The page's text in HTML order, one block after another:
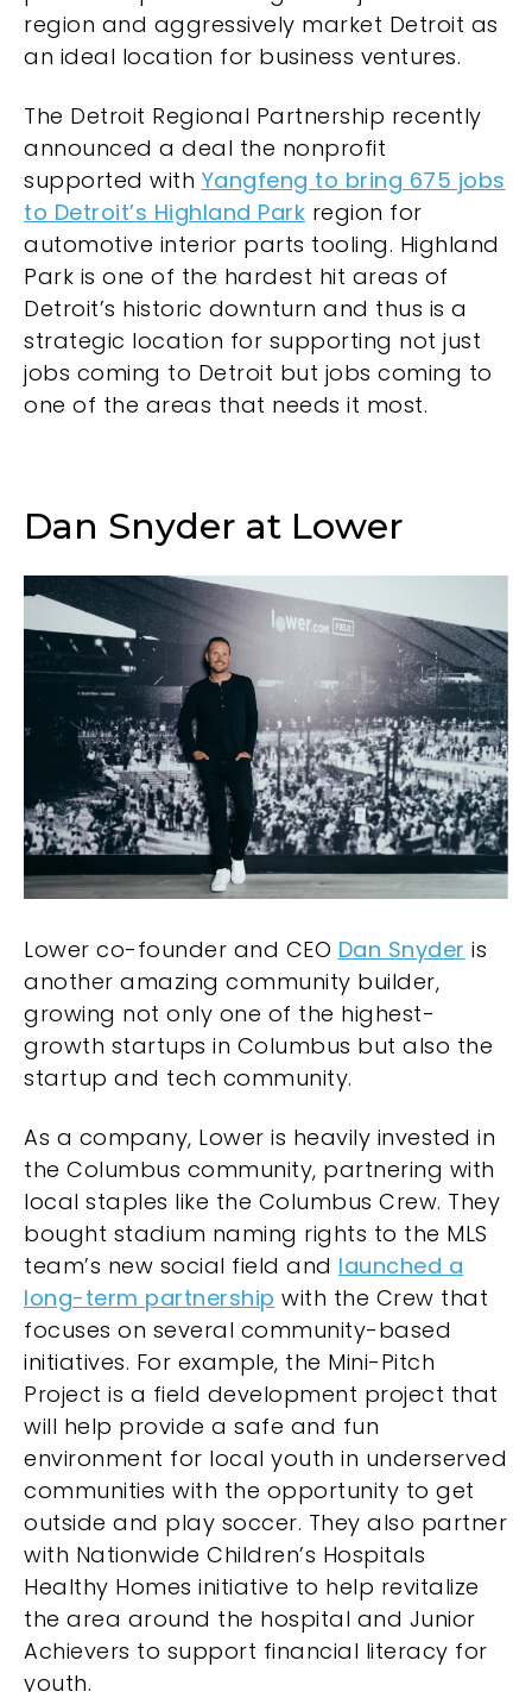
region and aggressively market Detroit as
an ideal location for business ventures.
The Detroit Regional Partnership recently
announced a deal the nonprofit
supported with Yangfeng to bring 675 jobs
to Detroit’s Highland Park region for
automotive interior parts tooling. Highland
Park is one of the hardest hit areas of
Detroit’s historic downturn and thus is a
strategic location for supporting not just
jobs coming to Detroit but jobs coming to
one of the areas that needs it most.
Dan Snyder at Lower
Lower co-founder and CEO Dan Snyder is
another amazing community builder,
growing not only one of the highest-
growth startups in Columbus but also the
startup and tech community.
As a company, Lower is heavily invested in
the Columbus community, partnering with
local staples like the Columbus Crew. They
bought stadium naming rights to the MLS
team’s new social field and launched a
long-term partnership with the Crew that
focuses on several community-based
initiatives. For example, the Mini-Pitch
Project is a field development project that
will help provide a safe and fun
environment for local youth in underserved
communities with the opportunity to get
outside and play soccer. They also partner
with Nationwide Children’s Hospitals
Healthy Homes initiative to help revitalize
the area around the hospital and Junior
Achievers to support financial literacy for
youth.